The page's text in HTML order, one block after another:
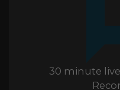
30 minute